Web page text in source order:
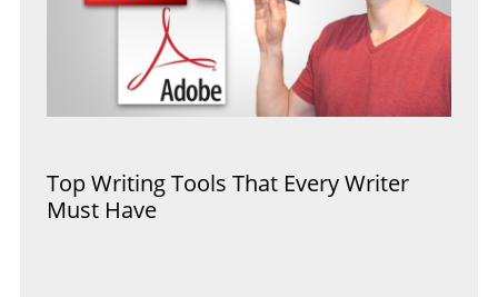
Top Writing Tools That Every Writer
Must Have